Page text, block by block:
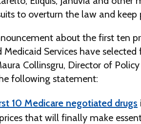
to overturn the law and keep
about the first ten
Medicaid Services have
Collinsgru, Director of Policy
following statement:
10 Medicare negotiated drugs
that will finally make